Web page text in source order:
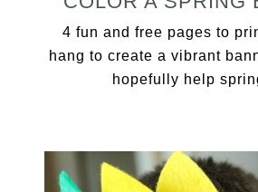
4 fun and free pages to
hang to create a vibrant
hopefully help